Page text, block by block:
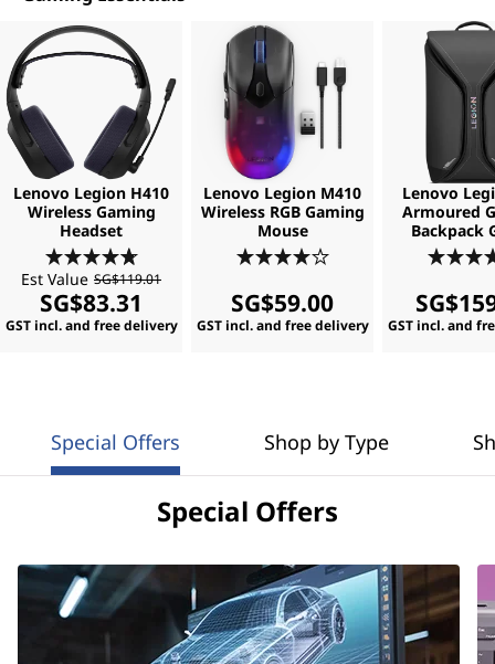
Lenovo Legion H410
Wireless Gaming
Headset
Est Value SG$119.01
SG$83.31
GST incl. and free delivery
Lenovo Legion M410
Wireless RGB Gaming
Mouse
SG$59.00
GST incl. and free delivery
Lenovo
Armoured
Backpack
GST incl. and
Special Offers Shop by Type
Special Offers